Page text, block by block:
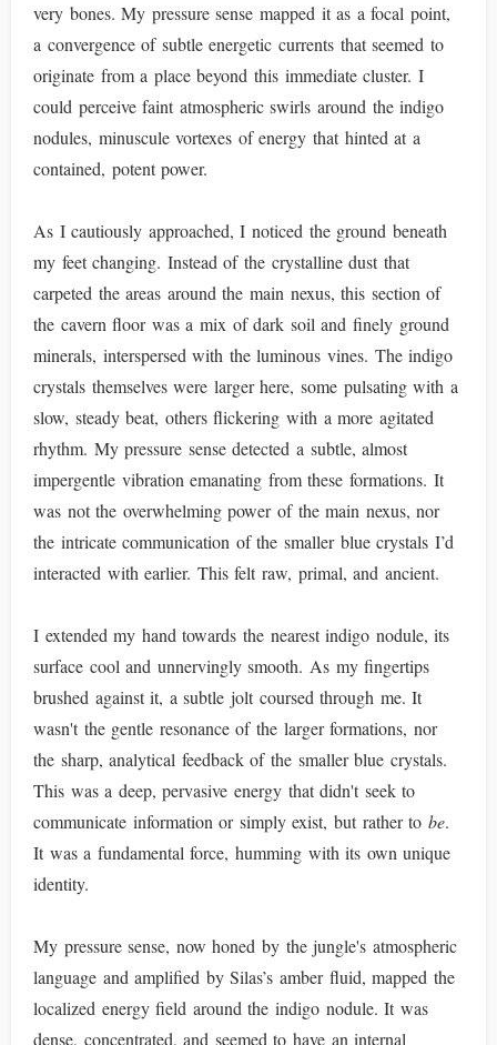
very bones. My pressure sense mapped it as a focal point,
a convergence of subtle energetic currents that seemed to
originate from a place beyond this immediate cluster. I
could perceive faint atmospheric swirls around the indigo
nodules, minuscule vortexes of energy that hinted at a
contained, potent power.
As I cautiously approached, I noticed the ground beneath
my feet changing. Instead of the crystalline dust that
carpeted the areas around the main nexus, this section of
the cavern floor was a mix of dark soil and finely ground
minerals, interspersed with the luminous vines. The indigo
crystals themselves were larger here, some pulsating with a
slow, steady beat, others flickering with a more agitated
rhythm. My pressure sense detected a subtle, almost
impergentle vibration emanating from these formations. It
was not the overwhelming power of the main nexus, nor
the intricate communication of the smaller blue crystals I’d
interacted with earlier. This felt raw, primal, and ancient.
I extended my hand towards the nearest indigo nodule, its
surface cool and unnervingly smooth. As my fingertips
brushed against it, a subtle jolt coursed through me. It
wasn't the gentle resonance of the larger formations, nor
the sharp, analytical feedback of the smaller blue crystals.
This was a deep, pervasive energy that didn't seek to
communicate information or simply exist, but rather to be.
It was a fundamental force, humming with its own unique
identity.
My pressure sense, now honed by the jungle's atmospheric
language and amplified by Silas’s amber fluid, mapped the
localized energy field around the indigo nodule. It was
dense, concentrated, and seemed to have an internal